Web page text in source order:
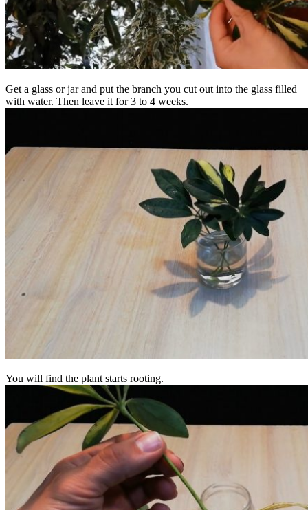
Get a glass or jar and put the branch you cut out into the glass filled
with water. Then leave it for 3 to 4 weeks.
You will find the plant starts rooting.